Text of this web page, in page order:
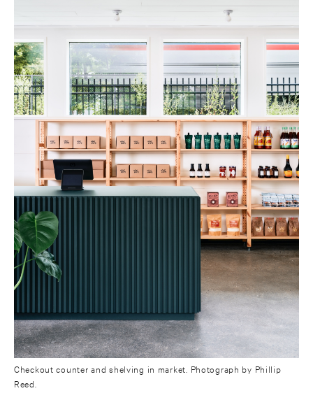
Checkout counter and shelving in market. Photograph by Phillip
Reed.